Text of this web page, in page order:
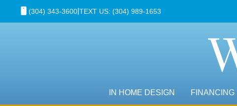
(304) 343-3600|TEXT US: (304) 989-1653
IN HOME DESIGN FINANCING